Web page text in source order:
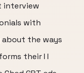
interview
with
the ways
their I I